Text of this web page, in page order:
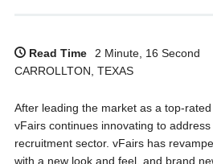
Read Time
2 Minute, 16 Second
CARROLLTON, TEXAS
After leading the market as a top-
vFairs continues innovating to
recruitment sector. vFairs has
with a new look and feel, and brand